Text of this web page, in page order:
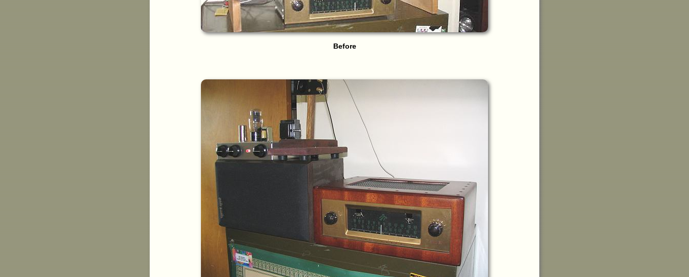
Before